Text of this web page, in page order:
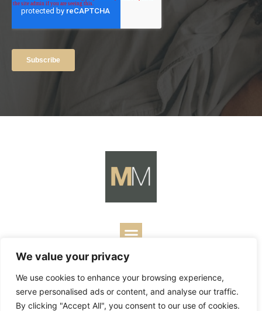
We value your privacy
We use cookies to enhance your browsing experience,
serve personalised ads or content, and analyse our traffic.
By clicking "Accept All", you consent to our use of cookies.
Contact | Designed by Business Builders